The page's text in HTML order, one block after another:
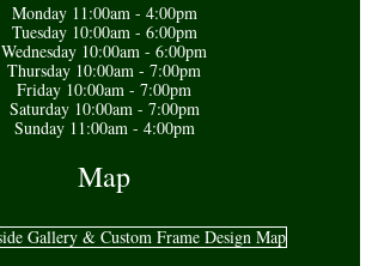
Monday 11:00am - 4:00pm
Tuesday 10:00am - 6:00pm
Wednesday 10:00am - 6:00pm
Thursday 10:00am - 7:00pm
Friday 10:00am - 7:00pm
Saturday 10:00am - 7:00pm
Sunday 11:00am - 4:00pm
Map